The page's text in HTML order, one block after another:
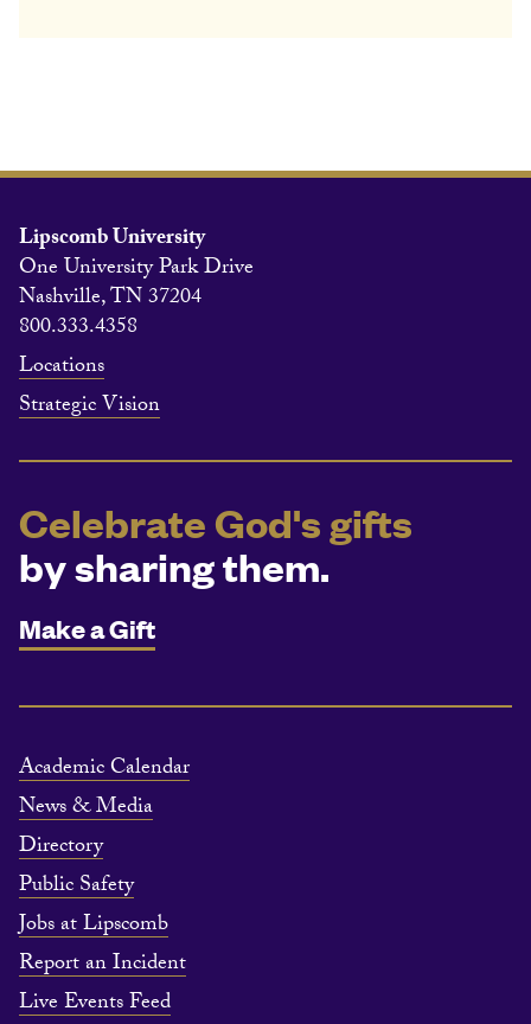
Lipscomb University
One University Park Drive
Nashville, TN 37204
800.333.4358
Locations
Strategic Vision
Celebrate God's gifts
by sharing them.
Make a Gift
Academic Calendar
News & Media
Directory
Public Safety
Jobs at Lipscomb
Report an Incident
Live Events Feed